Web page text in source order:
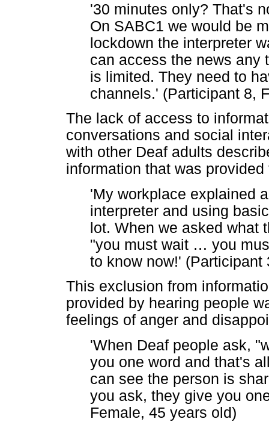
'30 minutes only? That's
On SABC1 we would be
lockdown the interpreter
can access the news any
is limited. They need to
channels.' (Participant 8,
The lack of access to
conversations and social
with other Deaf adults
information that was
'My workplace explained
interpreter and using
lot. When we asked what
"you must wait … you
to know now!'
This exclusion from
provided by hearing people
feelings of anger and
'When Deaf people ask,
you one word and that's
can see the person is
you ask, they give you
Female, 45 years old)